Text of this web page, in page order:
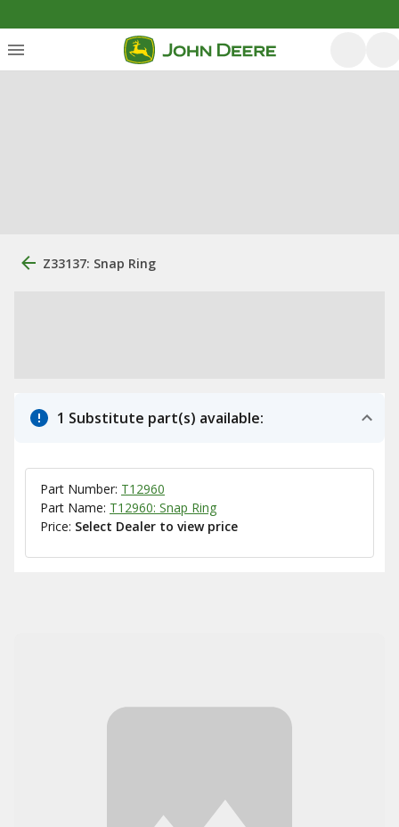
Z33137: Snap Ring
1 Substitute part(s) available:
Part Number: T12960
Part Name: T12960: Snap Ring
Price: Select Dealer to view price